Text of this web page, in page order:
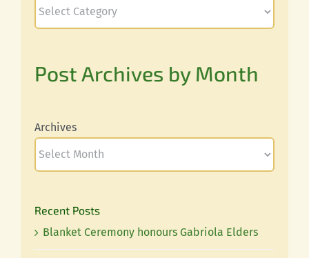
Post Archives by Month
Archives
Recent Posts
Blanket Ceremony honours Gabriola Elders